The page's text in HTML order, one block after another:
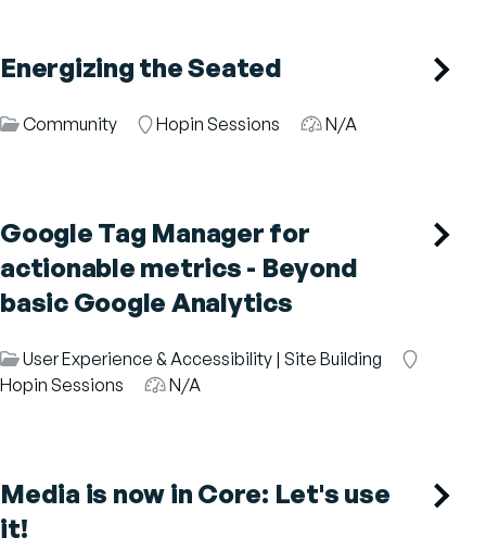
Energizing the Seated
Session
Community Room
Hopin Sessions Audience
N/A
Google Tag Manager for
actionable metrics - Beyond
basic Google Analytics
Session
Category
User Experience & Accessibility | Site Building
Room
Hopin Sessions
Audience
N/A
Media is now in Core: Let's use
it!